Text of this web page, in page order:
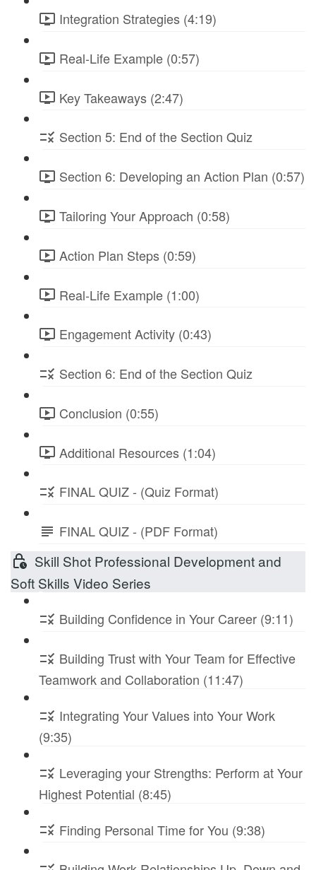
Integration Strategies (4:19)
Real-Life Example (0:57)
Key Takeaways (2:47)
Section 5: End of the Section Quiz
Section 6: Developing an Action Plan (0:57)
Tailoring Your Approach (0:58)
Action Plan Steps (0:59)
Real-Life Example (1:00)
Engagement Activity (0:43)
Section 6: End of the Section Quiz
Conclusion (0:55)
Additional Resources (1:04)
FINAL QUIZ - (Quiz Format)
FINAL QUIZ - (PDF Format)
Skill Shot Professional Development and
Soft Skills Video Series
Building Confidence in Your Career (9:11)
Building Trust with Your Team for Effective
Teamwork and Collaboration (11:47)
Integrating Your Values into Your Work
(9:35)
Leveraging your Strengths: Perform at Your
Highest Potential (8:45)
Finding Personal Time for You (9:38)